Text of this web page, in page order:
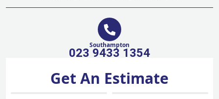
Southampton
023 9433 1354
Get An Estimate